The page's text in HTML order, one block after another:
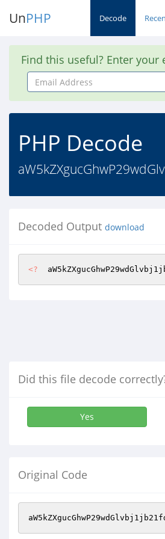
UnPHP Decode
Find this useful? Enter
Email
Address
PHP Decode
Decoded Output download
<?
Did this file decode
Yes
Original Code